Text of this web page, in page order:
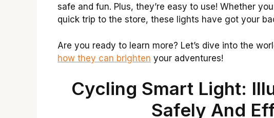
safe and fun. Plus, they’re easy to use! Whether
quick trip to the store, these lights have got your
Are you ready to learn more? Let’s dive into the
how they can brighten your adventures!
Cycling Smart Light:
Safely And